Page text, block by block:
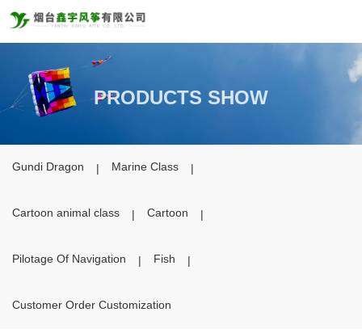
PRODUCTS SHOW
Gundi Dragon | Marine Class |
Cartoon animal class | Cartoon |
Pilotage Of Navigation | Fish |
Customer Order Customization